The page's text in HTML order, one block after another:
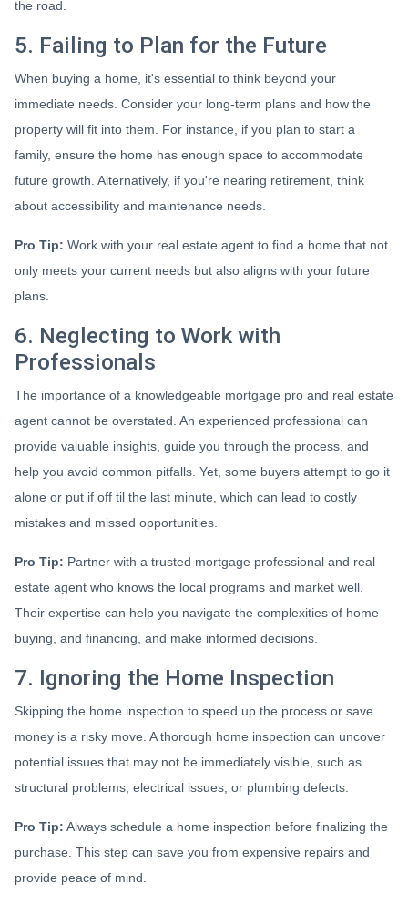
the road.
5. Failing to Plan for the Future
When buying a home, it's essential to think beyond your
immediate needs. Consider your long-term plans and how the
property will fit into them. For instance, if you plan to start a
family, ensure the home has enough space to accommodate
future growth. Alternatively, if you're nearing retirement, think
about accessibility and maintenance needs.
Pro Tip: Work with your real estate agent to find a home that not
only meets your current needs but also aligns with your future
plans.
6. Neglecting to Work with
Professionals
The importance of a knowledgeable mortgage pro and real estate
agent cannot be overstated. An experienced professional can
provide valuable insights, guide you through the process, and
help you avoid common pitfalls. Yet, some buyers attempt to go it
alone or put if off til the last minute, which can lead to costly
mistakes and missed opportunities.
Pro Tip: Partner with a trusted mortgage professional and real
estate agent who knows the local programs and market well.
Their expertise can help you navigate the complexities of home
buying, and financing, and make informed decisions.
7. Ignoring the Home Inspection
Skipping the home inspection to speed up the process or save
money is a risky move. A thorough home inspection can uncover
potential issues that may not be immediately visible, such as
structural problems, electrical issues, or plumbing defects.
Pro Tip: Always schedule a home inspection before finalizing the
purchase. This step can save you from expensive repairs and
provide peace of mind.